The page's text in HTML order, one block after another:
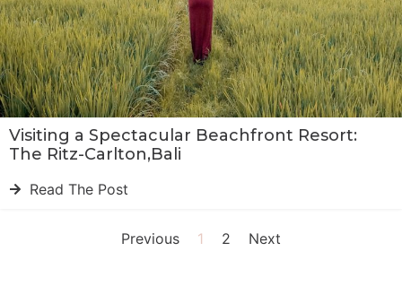
Visiting a Spectacular Beachfront Resort:
The Ritz-Carlton,Bali
Read The Post
Previous 1 2 Next